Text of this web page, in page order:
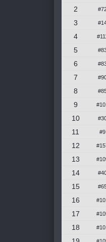
2
3
4
5
6
7
8
9
10
11 #9
12
13
14
15
16
17
18